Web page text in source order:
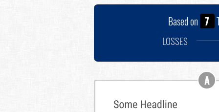
Based on 7
LOSSES
A